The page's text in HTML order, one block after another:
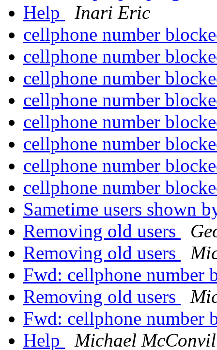
Help
Inari Eric
cellphone number
cellphone number
cellphone number
cellphone number
cellphone number
cellphone number
cellphone number
cellphone number
Sametime users shown
Removing old users
Removing old users
Fwd: cellphone number
Removing old users
Fwd: cellphone number
Help
Michael